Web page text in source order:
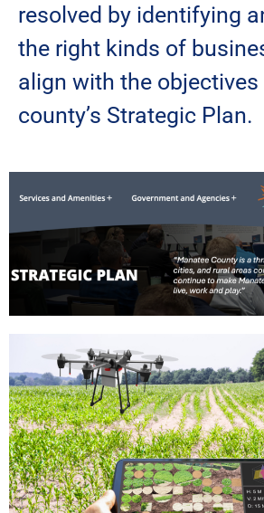
resolved by identifying
the right kinds of
align with the
county’s Strategic Plan.